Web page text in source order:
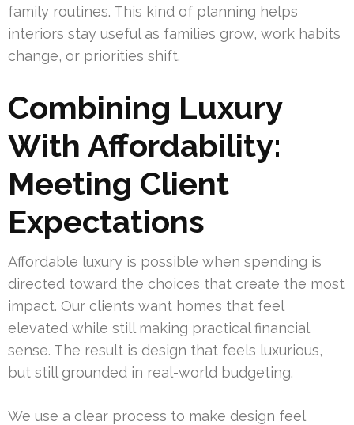
family routines. This kind of planning helps
interiors stay useful as families grow, work habits
change, or priorities shift.
Combining Luxury
With Affordability:
Meeting Client
Expectations
Affordable luxury is possible when spending is
directed toward the choices that create the most
impact. Our clients want homes that feel
elevated while still making practical financial
sense. The result is design that feels luxurious,
but still grounded in real-world budgeting.
We use a clear process to make design feel